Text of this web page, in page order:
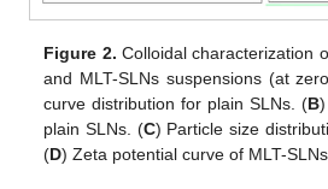
Figure 2. Colloidal characterization
and MLT-SLNs suspensions (at
curve distribution for plain SLNs. (B
plain SLNs. (C) Particle size
(D) Zeta potential curve of MLT-